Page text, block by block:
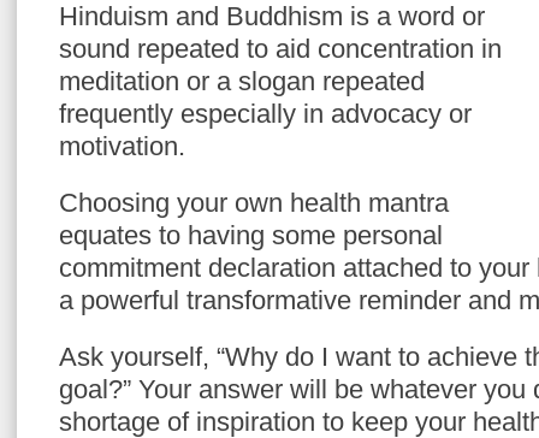
Hinduism and Buddhism is a word or
sound repeated to aid concentration in
meditation or a slogan repeated
frequently especially in advocacy or
motivation.
Choosing your own health mantra
equates to having some personal
commitment declaration attached to
a powerful transformative reminder and
Ask yourself, “Why do I want to achieve
goal?” Your answer will be whatever you
shortage of inspiration to keep your